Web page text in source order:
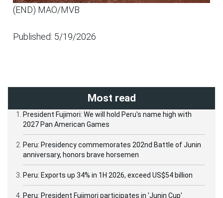
(END) MAO/MVB
Published: 5/19/2026
Most read
President Fujimori: We will hold Peru's name high with
2027 Pan American Games
Peru: Presidency commemorates 202nd Battle of Junin
anniversary, honors brave horsemen
Peru: Exports up 34% in 1H 2026, exceed US$54 billion
Peru: President Fujimori participates in 'Junin Cup'